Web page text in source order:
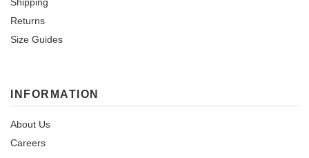
Returns
Size Guides
INFORMATION
About Us
Careers